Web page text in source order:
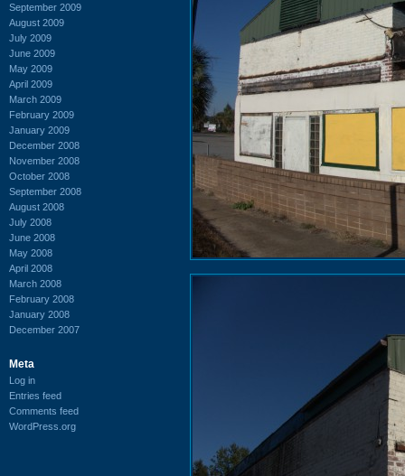
September 2009
August 2009
July 2009
June 2009
May 2009
April 2009
March 2009
February 2009
January 2009
December 2008
November 2008
October 2008
September 2008
August 2008
July 2008
June 2008
May 2008
April 2008
March 2008
February 2008
January 2008
December 2007
Meta
Log in
Entries feed
Comments feed
WordPress.org